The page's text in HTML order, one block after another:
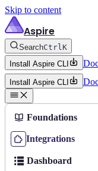
Skip to content
Aspire
SearchCtrlK
Install Aspire CLI
Install Aspire CLI
Foundations
Integrations
Dashboard